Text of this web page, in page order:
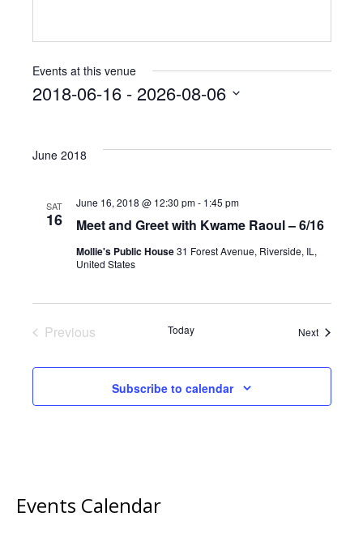
Events at this venue
2018-06-16 - 2026-08-06
June 2018
SAT
16 Meet and Greet with Kwame Raoul – 6/16
June 16, 2018 @ 12:30 pm- 1:45 pm
Mollie's Public House31 Forest Avenue, Riverside, IL,
United States
Previous
Today NextEvents
Subscribe to calendar
Events Calendar